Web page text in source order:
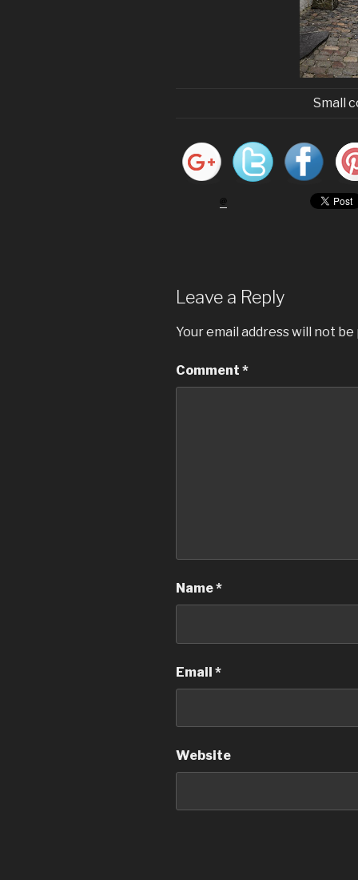
Small
Leave a Reply
Your email address will not be
Comment *
Name*
Email *
Website